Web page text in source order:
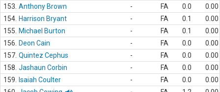
153. Anthony Brown - FA 0.0
0.00
154. Harrison Bryant - FA 0.1
0.00
155.
Michael Burton - FA 0.1
0.00
156.
Deon Cain - FA 0.0
0.00
157. Quintez Cephus - FA 0.0
0.00
158. Jashaun Corbin - FA 0.0
0.00
159.
Isaiah Coulter - FA 0.0
0.00